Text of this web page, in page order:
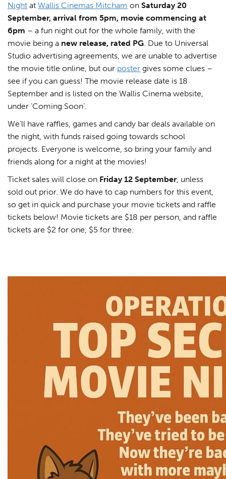
Night at Wallis Cinemas Mitcham on Saturday 20
September, arrival from 5pm, movie commencing at
6pm – a fun night out for the whole family, with the
movie being a new release, rated PG. Due to Universal
Studio advertising agreements, we are unable to advertise
the movie title online, but our poster gives some clues –
see if you can guess! The movie release date is 18
September and is listed on the Wallis Cinema website,
under ‘Coming Soon’.
We’ll have raffles, games and candy bar deals available on
the night, with funds raised going towards school
projects. Everyone is welcome, so bring your family and
friends along for a night at the movies!
Ticket sales will close on Friday 12 September, unless
sold out prior. We do have to cap numbers for this event,
so get in quick and purchase your movie tickets and raffle
tickets below! Movie tickets are $18 per person, and raffle
tickets are $2 for one, $5 for three.